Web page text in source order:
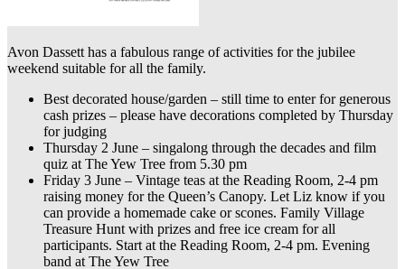
Avon Dassett has a fabulous range of activities for the jubilee
weekend suitable for all the family.
Best decorated house/garden – still time to enter for generous
cash prizes – please have decorations completed by Thursday
for judging
Thursday 2 June – singalong through the decades and film
quiz at The Yew Tree from 5.30 pm
Friday 3 June – Vintage teas at the Reading Room, 2-4 pm
raising money for the Queen’s Canopy. Let Liz know if you
can provide a homemade cake or scones. Family Village
Treasure Hunt with prizes and free ice cream for all
participants. Start at the Reading Room, 2-4 pm. Evening
band at The Yew Tree